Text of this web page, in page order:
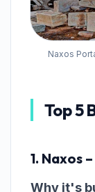
Naxos
Top 5
1. Naxos
Why it's